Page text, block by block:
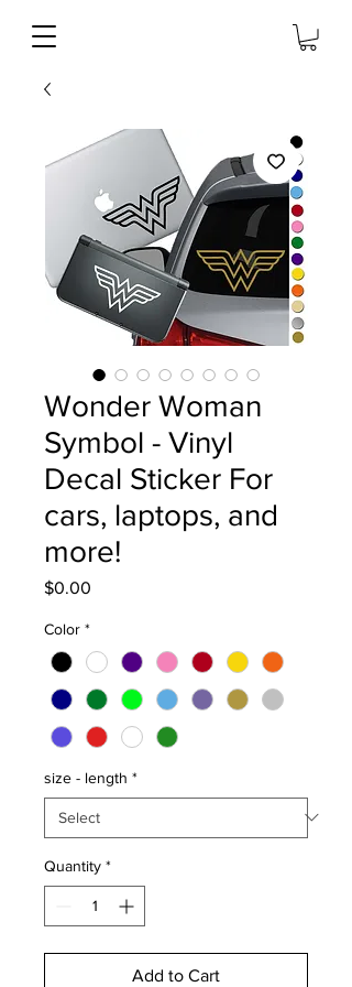
Wonder Woman
Symbol - Vinyl
Decal Sticker For
cars, laptops, and
more!
$0.00
Color *
size - length *
Quantity *
Add to Cart